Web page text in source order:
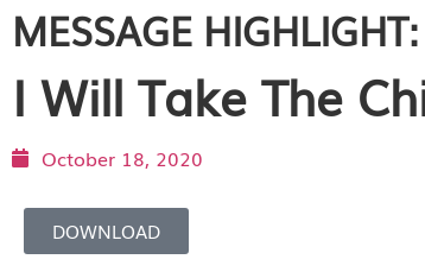
MESSAGE HIGHLIGHT:
I Will Take The
October 18, 2020
DOWNLOAD